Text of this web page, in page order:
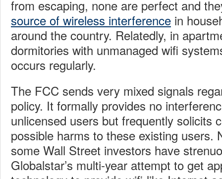
from escaping, none are perfect and
source of wireless interference in
around the country. Relatedly, in
dormitories with unmanaged wifi
occurs regularly.
The FCC sends very mixed signals
policy. It formally provides no
unlicensed users but frequently solicits
possible harms to these existing users.
some Wall Street investors have
Globalstar’s multi-year attempt to get